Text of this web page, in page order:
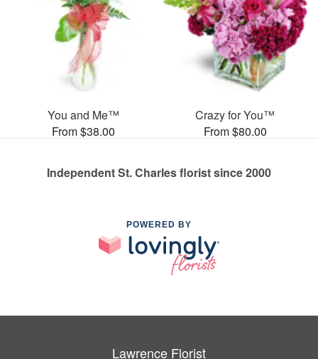
You and Me™
From $38.00
Crazy for You™
From $80.00
Independent St. Charles florist since 2000
POWERED BY
Lawrence Florist